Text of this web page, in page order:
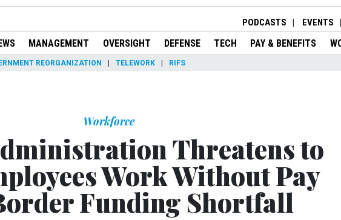
PODCASTS EVENTS
MANAGEMENT OVERSIGHT DEFENSE TECH PAY & BENEFITS
REORGANIZATION TELEWORK RIFS
Workforce
Threatens to
Work Without Pay
Funding Shortfall